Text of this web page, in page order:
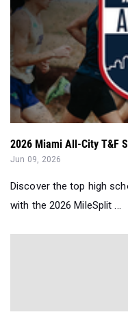
2026 Miami All-City T&F
Jun 09, 2026
Discover the top high
with the 2026 MileSplit ...